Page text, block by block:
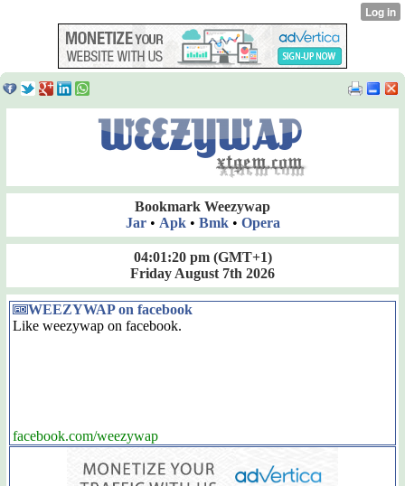
Bookmark Weezywap
Jar• Apk• Bmk• Opera
04:01:21 pm(GMT+1)
Friday August 7th 2026
WEEZYWAP on facebook
Like weezywap on facebook.
facebook.com/weezywap